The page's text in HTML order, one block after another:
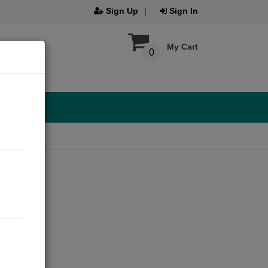
Sign Up Sign In
My Cart
0